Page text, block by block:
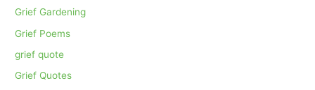
Grief Gardening
Grief Poems
grief quote
Grief Quotes